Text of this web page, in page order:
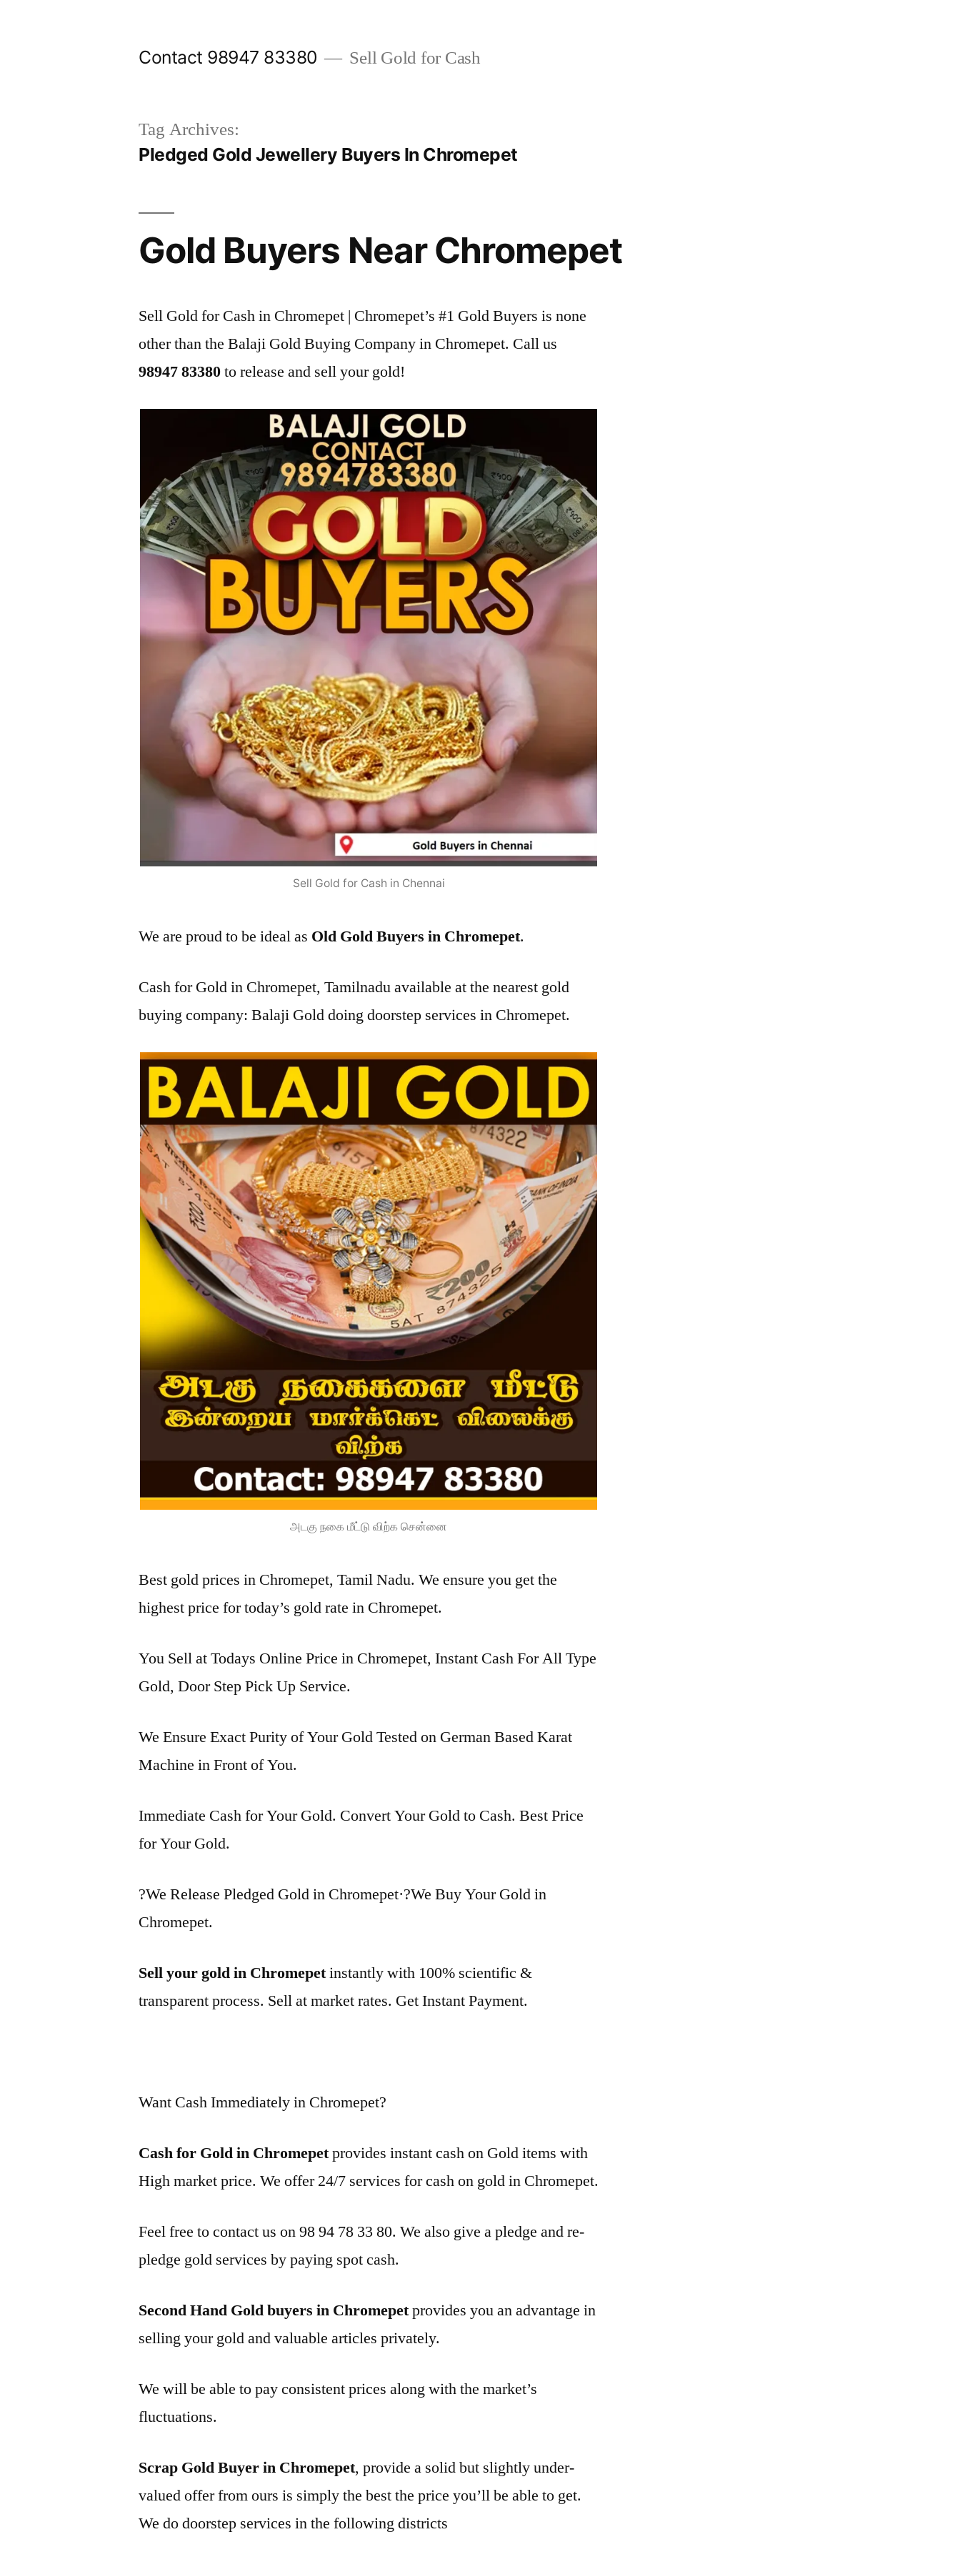
Contact 98947 83380 Sell Gold for Cash
Tag Archives:
Pledged Gold Jewellery Buyers In Chromepet
Gold Buyers Near Chromepet
Sell Gold for Cash in Chromepet | Chromepet’s #1 Gold Buyers is none
other than the Balaji Gold Buying Company in Chromepet. Call us
98947 83380to release and sell your gold!
Sell Gold for Cash in Chennai
We are proud to be ideal as Old Gold Buyers in Chromepet.
Cash for Gold in Chromepet, Tamilnadu available at the nearest gold
buying company: Balaji Gold doing doorstep services in Chromepet.
அடகு நகை மீட்டு விற்க சென்னை
Best gold prices in Chromepet, Tamil Nadu. We ensure you get the
highest price for today’s gold rate in Chromepet.
You Sell at Todays Online Price in Chromepet, Instant Cash For All Type
Gold, Door Step Pick Up Service.
We Ensure Exact Purity of Your Gold Tested on German Based Karat
Machine in Front of You.
Immediate Cash for Your Gold. Convert Your Gold to Cash. Best Price
for Your Gold.
?We Release Pledged Gold in Chromepet·?We Buy Your Gold in
Chromepet.
Sell your gold in Chromepetinstantly with 100% scientific &
transparent process. Sell at market rates. Get Instant Payment.
Want Cash Immediately in Chromepet?
Cash for Gold in Chromepetprovides instant cash on Gold items with
High market price. We offer 24/7 services for cash on gold in Chromepet.
Feel free to contact us on 98 94 78 33 80. We also give a pledge and re-
pledge gold services by paying spot cash.
Second Hand Gold buyers in Chromepetprovides you an advantage in
selling your gold and valuable articles privately.
We will be able to pay consistent prices along with the market’s
fluctuations.
Scrap Gold Buyer in Chromepet, provide a solid but slightly under-
valued offer from ours is simply the best the price you’ll be able to get.
We do doorstep services in the following districts